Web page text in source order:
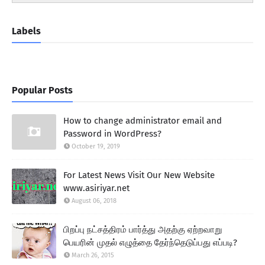
Labels
Popular Posts
How to change administrator email and
Password in WordPress?
October 19, 2019
For Latest News Visit Our New Website
www.asiriyar.net
August 06, 2018
பிறப்பு நட்சத்திரம் பார்த்து அதற்கு ஏற்றவாறு
பெயரின் முதல் எழுத்தை தேர்ந்தெடுப்பது எப்படி?
March 26, 2015